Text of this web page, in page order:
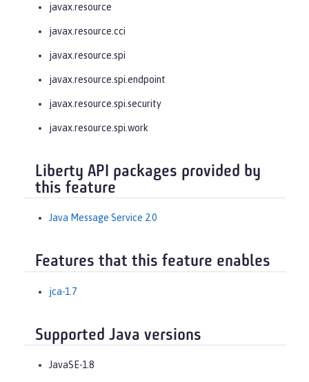
javax.resource
javax.resource.cci
javax.resource.spi
javax.resource.spi.endpoint
javax.resource.spi.security
javax.resource.spi.work
Liberty API packages provided by
this feature
Java Message Service 2.0
Features that this feature enables
jca-1.7
Supported Java versions
JavaSE-1.8